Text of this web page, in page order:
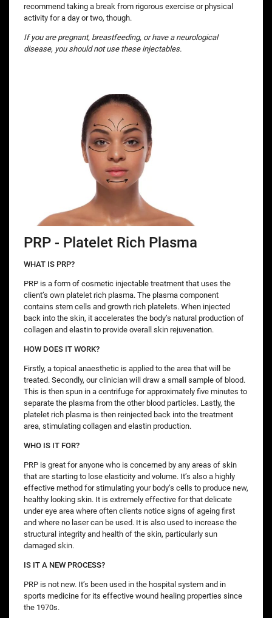
recommend taking a break from rigorous exercise or physical
activity for a day or two, though.
If you are pregnant, breastfeeding, or have a neurological
disease, you should not use these injectables.
PRP - Platelet Rich Plasma
WHAT IS PRP?
PRP is a form of cosmetic injectable treatment that uses the
client’s own platelet rich plasma. The plasma component
contains stem cells and growth rich platelets. When injected
back into the skin, it accelerates the body’s natural production of
collagen and elastin to provide overall skin rejuvenation.
HOW DOES IT WORK?
Firstly, a topical anaesthetic is applied to the area that will be
treated. Secondly, our clinician will draw a small sample of blood.
This is then spun in a centrifuge for approximately five minutes to
separate the plasma from the other blood particles. Lastly, the
platelet rich plasma is then reinjected back into the treatment
area, stimulating collagen and elastin production.
WHO IS IT FOR?
PRP is great for anyone who is concerned by any areas of skin
that are starting to lose elasticity and volume. It’s also a highly
effective method for stimulating your body’s cells to produce new,
healthy looking skin. It is extremely effective for that delicate
under eye area where often clients notice signs of ageing first
and where no laser can be used. It is also used to increase the
structural integrity and health of the skin, particularly sun
damaged skin.
IS IT A NEW PROCESS?
PRP is not new. It’s been used in the hospital system and in
sports medicine for its effective wound healing properties since
the 1970s.